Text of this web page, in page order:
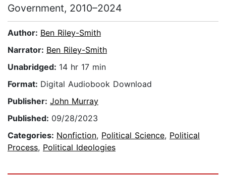
Government, 2010–2024
Author: Ben Riley-Smith
Narrator: Ben Riley-Smith
Unabridged: 14 hr 17 min
Format: Digital Audiobook Download
Publisher: John Murray
Published: 09/28/2023
Categories: Nonfiction, Political Science, Political
Process, Political Ideologies